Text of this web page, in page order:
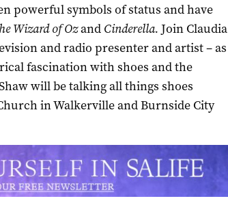
powerful symbols of status and have
Wizard of Ozand Cinderella. Join Claudia
and radio presenter and artist – as
fascination with shoes and the
will be talking all things shoes
in Walkerville and Burnside City